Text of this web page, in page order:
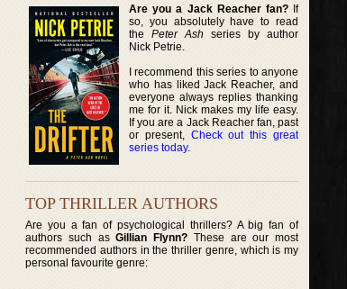
Are you a Jack Reacher fan?If
so, you absolutely have to read
thePeter Ash series by author
Nick Petrie.
I recommend this series to anyone
who has liked Jack Reacher, and
everyone always replies thanking
me for it. Nick makes my life easy.
If you are a Jack Reacher fan, past
or present, Check out this great
series today.
TOP THRILLER AUTHORS
Are you a fan of psychological thrillers? A big fan of
authors such asGillian Flynn? These are our most
recommended authors in the thriller genre, which is my
personal favourite genre: